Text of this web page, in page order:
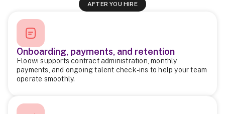
AFTER YOU HIRE
Onboarding, payments, and retention
Floowi supports contract administration, monthly
payments, and ongoing talent check-ins to help your team
operate smoothly.